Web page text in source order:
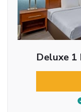
Deluxe 1